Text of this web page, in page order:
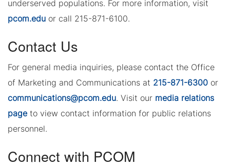
underserved populations. For more information, visit
pcom.edu or call 215-871-6100.
Contact Us
For general media inquiries, please contact the Office
of Marketing and Communications at 215-871-6300 or
communications@pcom.edu. Visit our media relations
page to view contact information for public relations
personnel.
Connect with PCOM